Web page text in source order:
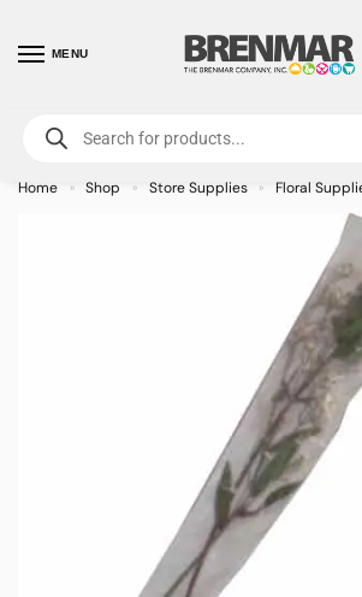
MENU
For International Orders (Outside of USA &
7759- Minimum Order $15
Home » Shop » Store Supplies » Floral